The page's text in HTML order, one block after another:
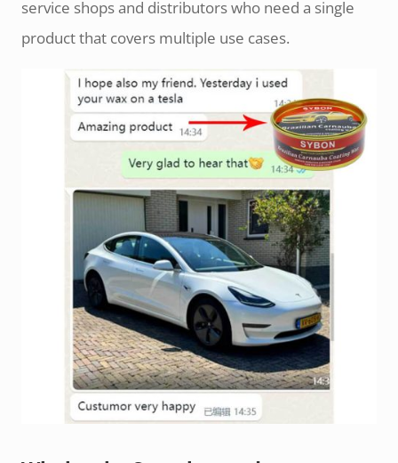
service shops and distributors who need a single
product that covers multiple use cases.